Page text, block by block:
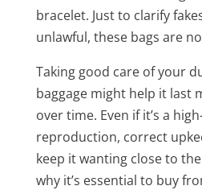
bracelet. Just to clarify
unlawful, these bags are
Taking good care of your
baggage might help it last
over time. Even if it’s a
reproduction, correct
keep it wanting close to
why it’s essential to buy